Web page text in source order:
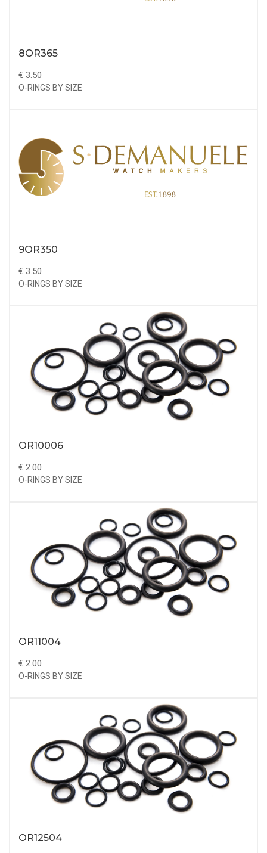
8OR365
€ 3.50
O-RINGS BY SIZE
9OR350
€ 3.50
O-RINGS BY SIZE
OR10006
€ 2.00
O-RINGS BY SIZE
OR11004
€ 2.00
O-RINGS BY SIZE
OR12504